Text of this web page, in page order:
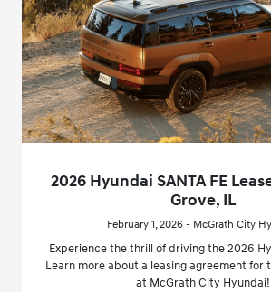
2026 Hyundai SANTA FE
Grove, IL
February 1, 2026 - McGrath City
Experience the thrill of driving the 2026
Learn more about a leasing agreement for
at McGrath City Hyundai!